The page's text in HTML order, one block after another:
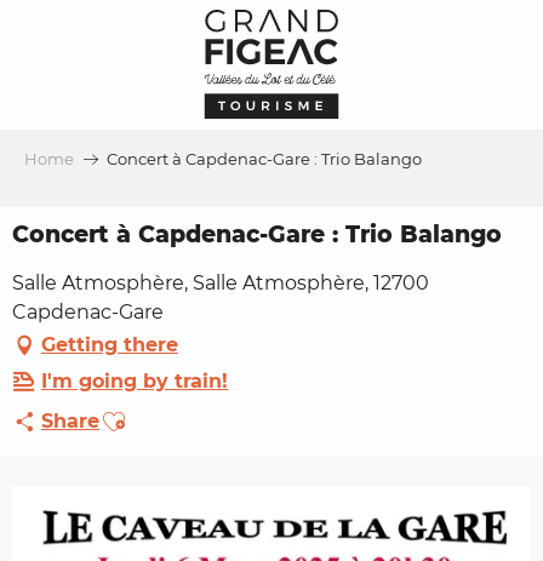
Home Concert à Capdenac-Gare : Trio Balango
Concert à Capdenac-Gare : Trio Balango
Salle Atmosphère, Salle Atmosphère, 12700
Capdenac-Gare
Getting there
I'm going by train!
ShareAjouter aux favoris